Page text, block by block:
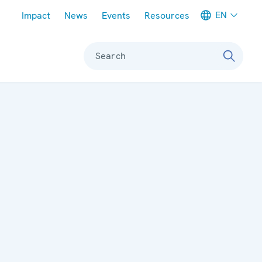
Impact News Events Resources EN
Search